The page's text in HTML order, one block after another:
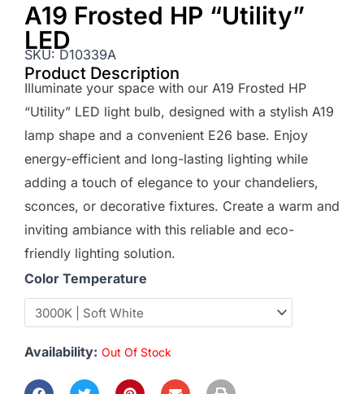
A19 Frosted HP “Utility”
LED
SKU: D10339A
Product Description
Illuminate your space with our A19 Frosted HP
“Utility” LED light bulb, designed with a stylish A19
lamp shape and a convenient E26 base. Enjoy
energy-efficient and long-lasting lighting while
adding a touch of elegance to your chandeliers,
sconces, or decorative fixtures. Create a warm and
inviting ambiance with this reliable and eco-
friendly lighting solution.
Color Temperature
Availability: Out Of Stock